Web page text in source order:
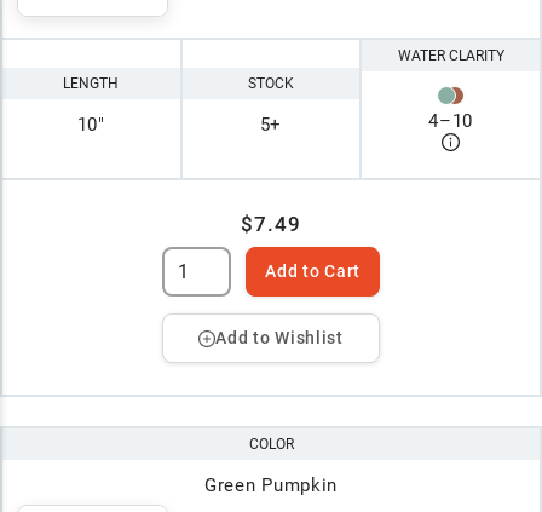
LENGTH
10"
STOCK
5+
WATER CLARITY
4–10
$7.49
Add to Cart
Add to Wishlist
COLOR
Green Pumpkin